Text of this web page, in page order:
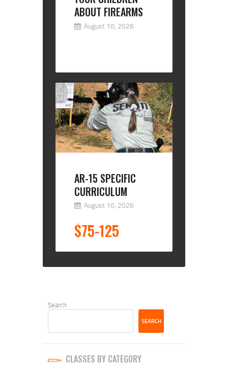
ABOUT FIREARMS
August 10, 2026
AR-15 SPECIFIC
CURRICULUM
August 10, 2026
$75-125
Search
SEARCH
CLASSES BY CATEGORY